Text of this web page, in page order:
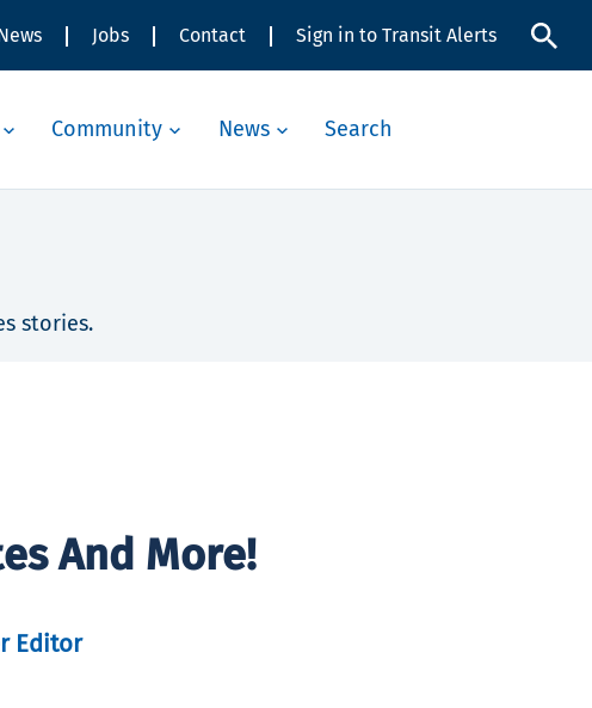
Jobs Contact Sign in to Transit Alerts
Community News Search
stories.
And More!
Editor